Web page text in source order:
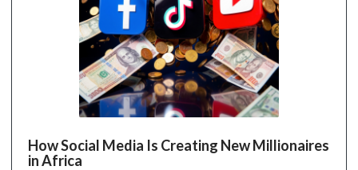
How Social Media Is Creating New Millionaires
in Africa